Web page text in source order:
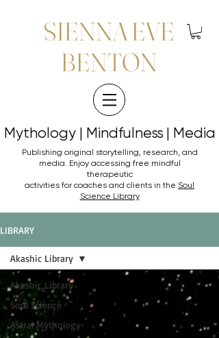
SIENNA EVE
BENTON
Mythology | Mindfulness | Media
Mythology | Mindfulness | Media
Publishing original storytelling, research, and
media. Enjoy accessing free mindful
therapeutic
activities for coaches and clients in the Soul
Science Library
LIBRARY
Akashic Library
Soul Science
Astral Mythology
Akashic Library